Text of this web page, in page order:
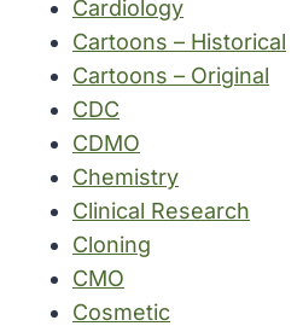
Cardiology
Cartoons – Historical
Cartoons – Original
CDC
CDMO
Chemistry
Clinical Research
Cloning
CMO
Cosmetic